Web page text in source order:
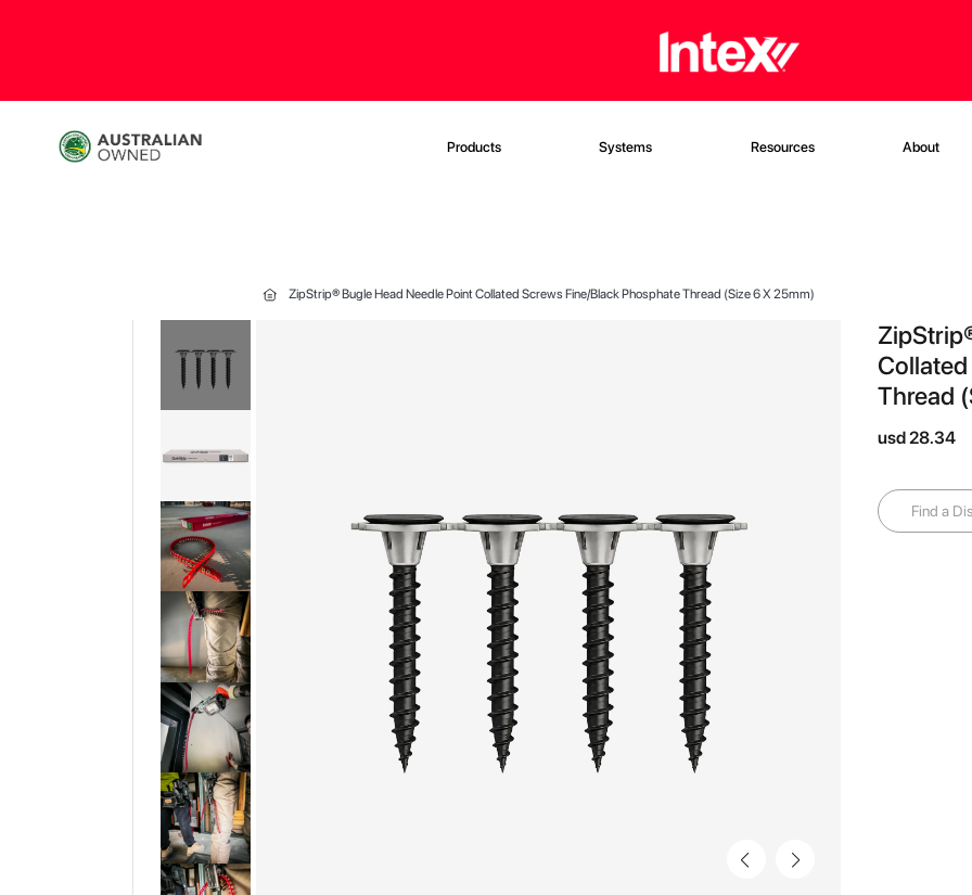
Products Systems Resources About
ZipStrip® Bugle Head Needle Point Collated Screws Fine/Black Phosphate Thread (Size 6 X 25mm)
gallery
Thread
usd 28.34
Find a